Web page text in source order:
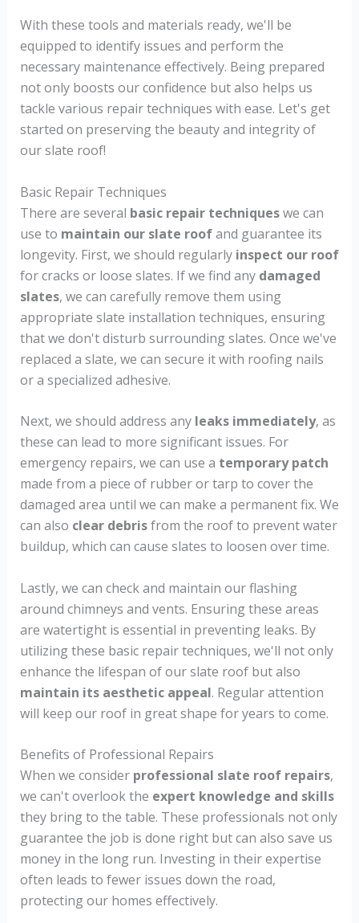
With these tools and materials ready, we'll be
equipped to identify issues and perform the
necessary maintenance effectively. Being prepared
not only boosts our confidence but also helps us
tackle various repair techniques with ease. Let's get
started on preserving the beauty and integrity of
our slate roof!
Basic Repair Techniques
There are several basic repair techniqueswe can
use to maintain our slate roofand guarantee its
longevity. First, we should regularly inspect our roof
for cracks or loose slates. If we find any damaged
slates, we can carefully remove them using
appropriate slate installation techniques, ensuring
that we don't disturb surrounding slates. Once we've
replaced a slate, we can secure it with roofing nails
or a specialized adhesive.
Next, we should address any leaks immediately, as
these can lead to more significant issues. For
emergency repairs, we can use a temporary patch
made from a piece of rubber or tarp to cover the
damaged area until we can make a permanent fix. We
can also clear debrisfrom the roof to prevent water
buildup, which can cause slates to loosen over time.
Lastly, we can check and maintain our flashing
around chimneys and vents. Ensuring these areas
are watertight is essential in preventing leaks. By
utilizing these basic repair techniques, we'll not only
enhance the lifespan of our slate roof but also
maintain its aesthetic appeal. Regular attention
will keep our roof in great shape for years to come.
Benefits of Professional Repairs
When we consider professional slate roof repairs,
we can't overlook the expert knowledge and skills
they bring to the table. These professionals not only
guarantee the job is done right but can also save us
money in the long run. Investing in their expertise
often leads to fewer issues down the road,
protecting our homes effectively.